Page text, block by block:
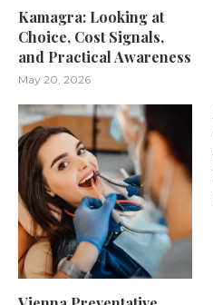
Kamagra: Looking at
Choice, Cost Signals,
and Practical Awareness
May 20, 2026